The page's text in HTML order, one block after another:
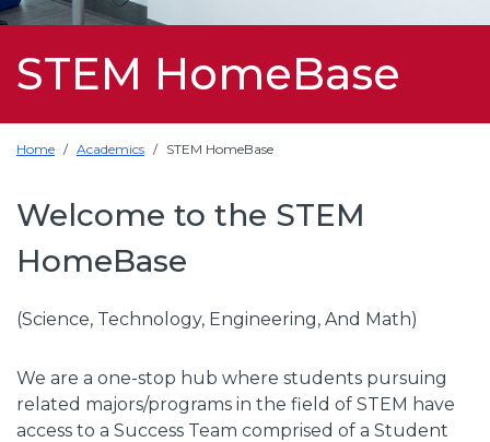
STEM HomeBase
Home Academics STEM HomeBase
Welcome to the STEM
HomeBase
(Science, Technology, Engineering, And Math)
We are a one-stop hub where students pursuing
related majors/programs in the field of STEM have
access to a Success Team comprised of a Student